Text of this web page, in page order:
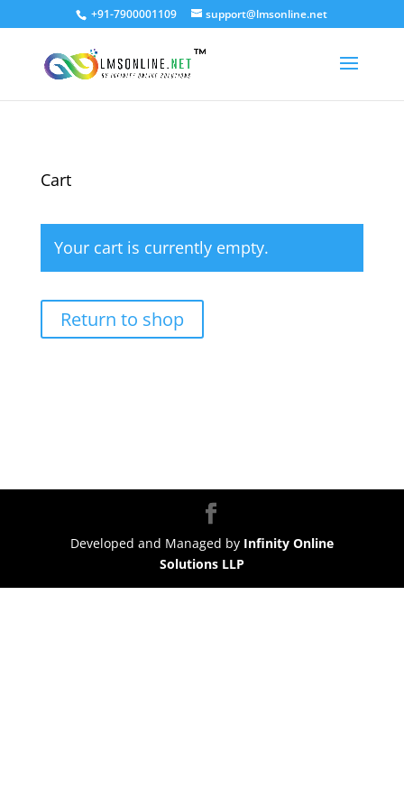
+91-7900001109 support@lmsonline.net
Cart
Your cart is currently empty.
Return to shop
Developed and Managed by Infinity Online
Solutions LLP